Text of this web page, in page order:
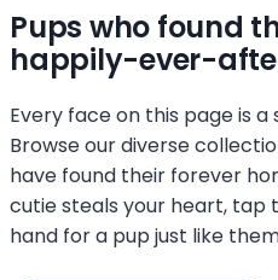
Pups who found
happily-ever-
Every face on this page is
Browse our diverse
have found their forever
cutie steals your heart, tap
hand for a pup just like